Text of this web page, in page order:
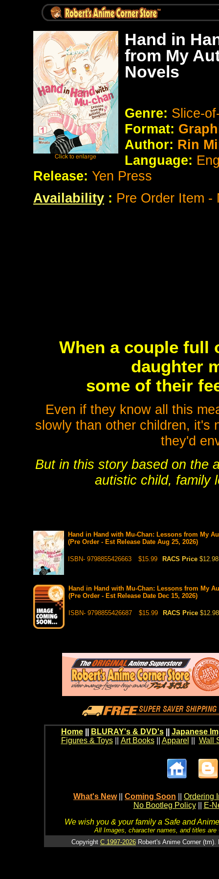
Hand in
from My
Novels
Genre: Slice-
Format:
Author: Rin
Language:
Release: Yen Press
Availability : Pre Order Item -
When a couple full
daughter
some of their
Even if they know all this
slowly than other children, it's
they'd
But in this story based on the
autistic child, family
Hand in Hand with Mu-Chan: Lessons from My
(Pre Order - Est Release Date Aug 25, 2026)
ISBN- 9798855426663 $15.99 RACS Price $12.98
Hand in Hand with Mu-Chan: Lessons from My
(Pre Order - Est Release Date Dec 15, 2026)
ISBN- 9798855426687 $15.99 RACS Price $12.98
Home BLURAY's & DVD's|| Japanese
Figures & Toys|| Art Books|| Apparel Wall
What's New Coming Soon
Ordering
No Bootleg Policy
E-
We wish you & your family a Safe and
All Images, character names, and titles
Copyright C 1997-2026 Robert's Anime Corner